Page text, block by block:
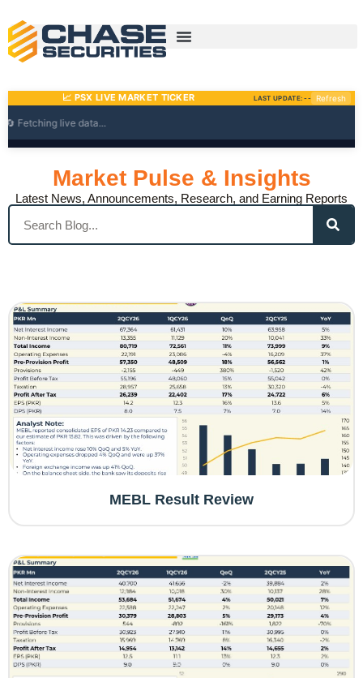
content
Market Pulse & Insights
Latest News, Announcements, Research, and Earning Reports
Search
MEBL Result Review